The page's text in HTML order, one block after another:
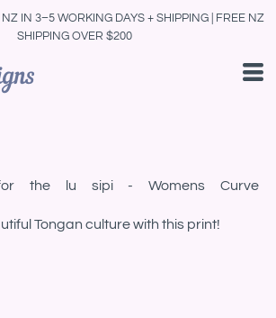
IN 3–5 WORKING DAYS + SHIPPING | FREE NZ
SHIPPING OVER $200
the lu sipi - Womens Curve
Tongan culture with this print!